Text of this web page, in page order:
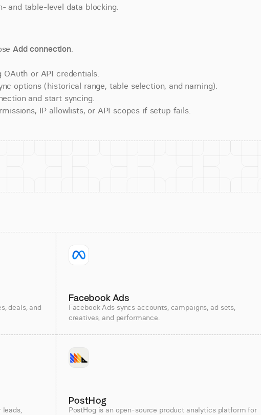
and table-level data blocking.
Add connection.
or API credentials.
options (historical range, table selection, and naming).
and start syncing.
IP allowlists, or API scopes if setup fails.
deals, and
Facebook Ads
Facebook Ads syncs accounts, campaigns, ad sets,
creatives, and performance.
leads,
PostHog
PostHog is an open-source product analytics platform for